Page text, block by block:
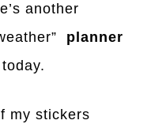
another
planner
my stickers